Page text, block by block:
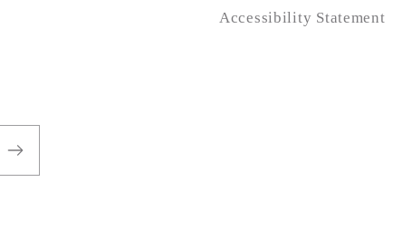
Accessibility Statement